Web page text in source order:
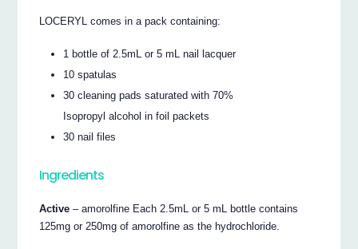
LOCERYL comes in a pack containing:
1 bottle of 2.5mL or 5 mL nail lacquer
10 spatulas
30 cleaning pads saturated with 70%
Isopropyl alcohol in foil packets
30 nail files
Ingredients
Active – amorolfine Each 2.5mL or 5 mL bottle contains
125mg or 250mg of amorolfine as the hydrochloride.